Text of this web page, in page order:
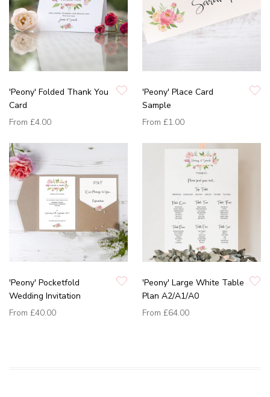
'Peony' Folded Thank You
Card
From £4.00
'Peony' Place Card
Sample
From £1.00
'Peony' Pocketfold
Wedding Invitation
From £40.00
'Peony' Large White Table
Plan A2/A1/A0
From £64.00